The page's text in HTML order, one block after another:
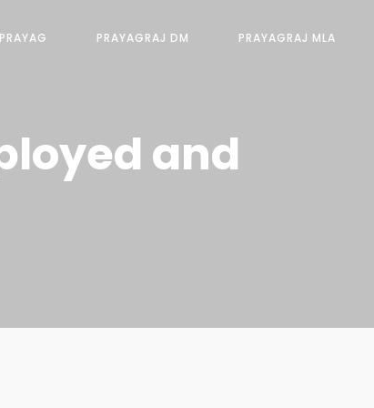
PRAYAGRAJ DM PRAYAGRAJ MLA
and